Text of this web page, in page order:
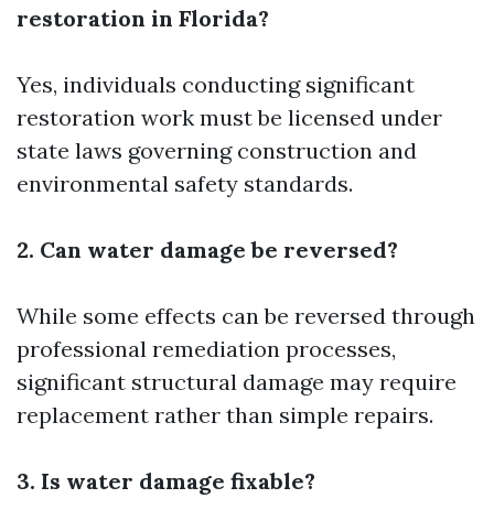
restoration in Florida?
Yes, individuals conducting significant
restoration work must be licensed under
state laws governing construction and
environmental safety standards.
2. Can water damage be reversed?
While some effects can be reversed through
professional remediation processes,
significant structural damage may require
replacement rather than simple repairs.
3. Is water damage fixable?